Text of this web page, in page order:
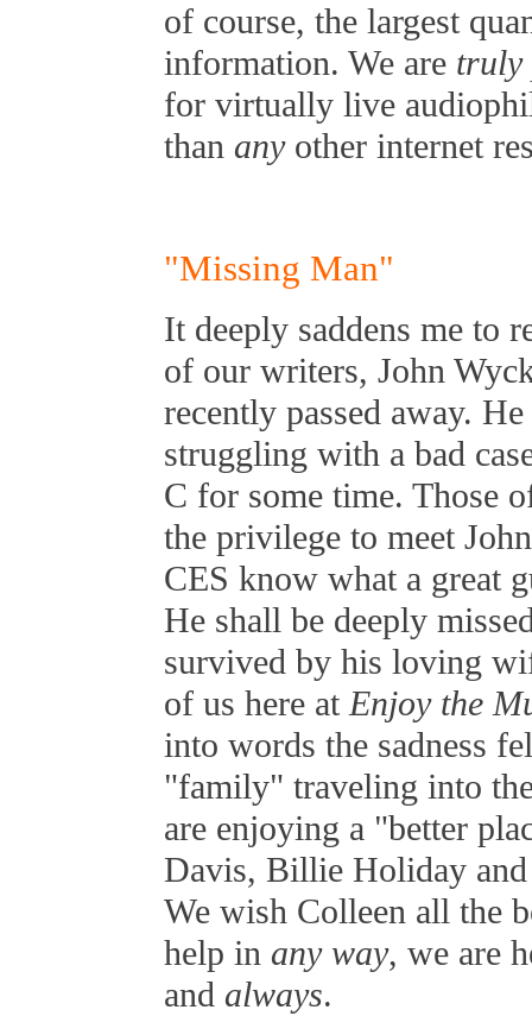
of course, the largest
information. We are truly
for virtually live
than anyother internet
"Missing Man"
It deeply saddens me to
of our writers, John
recently passed away. He
struggling with a bad
C for some time. Those
the privilege to meet
CES know what a great
He shall be deeply
survived by his loving
of us here atEnjoy the
into words the sadness
"family" traveling into
are enjoying a "better
Davis, Billie Holiday
We wish Colleen all the
help in any way, we are
and always.